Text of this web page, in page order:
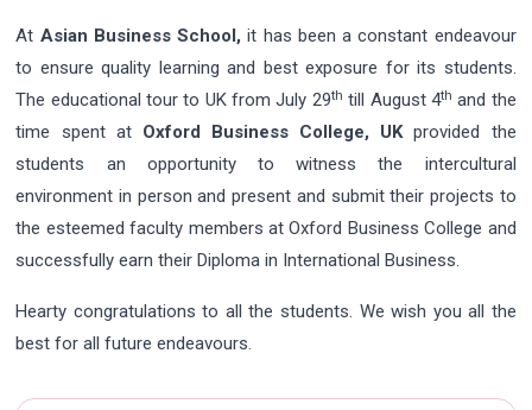
At Asian Business School, it has been a constant endeavour
to ensure quality learning and best exposure for its students.
The educational tour to UK from July 29th till August 4th and the
time spent at Oxford Business College, UKprovided the
students an opportunity to witness the intercultural
environment in person and present and submit their projects to
the esteemed faculty members at Oxford Business College and
successfully earn their Diploma in International Business.
Hearty congratulations to all the students. We wish you all the
best for all future endeavours.